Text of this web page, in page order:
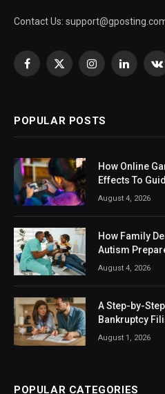
Contact Us:
Facebook
X
InstagramLinkedIn
POPULAR POSTS
How Online
Effects To
August 4, 2026
How Family
Autism
August 4, 2026
A Step-by-
Bankruptcy
August 1, 2026
POPULAR CATEGORIES